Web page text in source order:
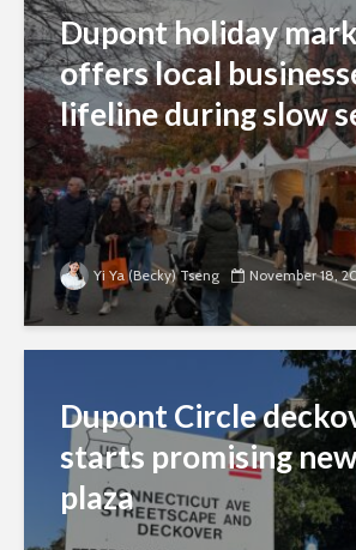
Dupont holiday
offers local
lifeline during slow
Yi Ya (Becky) Tseng November 18,
Dupont Circle
starts promising
plaza